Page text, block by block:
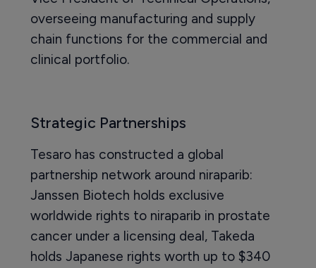
overseeing manufacturing and supply
chain functions for the commercial and
clinical portfolio.
Strategic Partnerships
Tesaro has constructed a global
partnership network around niraparib:
Janssen Biotech holds exclusive
worldwide rights to niraparib in prostate
cancer under a licensing deal, Takeda
holds Japanese rights worth up to $340